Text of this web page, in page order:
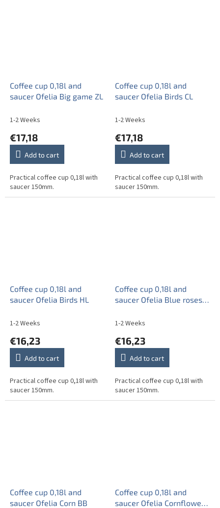
Coffee cup 0,18l and
saucer Ofelia Big game ZL
1-2 Weeks
€17,18
Add to cart
Practical coffee cup 0,18l with
saucer 150mm.
Coffee cup 0,18l and
saucer Ofelia Birds CL
1-2 Weeks
€17,18
Add to cart
Practical coffee cup 0,18l with
saucer 150mm.
Coffee cup 0,18l and
saucer Ofelia Birds HL
1-2 Weeks
€16,23
Add to cart
Practical coffee cup 0,18l with
saucer 150mm.
Coffee cup 0,18l and
saucer Ofelia Blue roses
1-2 Weeks
€16,23
Add to cart
Practical coffee cup 0,18l with
saucer 150mm.
Coffee cup 0,18l and
saucer Ofelia Corn BB
Coffee cup 0,18l and
saucer Ofelia Cornflowers